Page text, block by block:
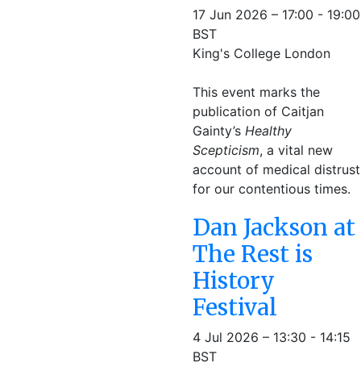
17 Jun 2026 – 17:00 - 19:00
BST
King's College London
This event marks the
publication of Caitjan
Gainty’s Healthy
Scepticism, a vital new
account of medical distrust
for our contentious times.
Dan Jackson at
The Rest is
History
Festival
4 Jul 2026 – 13:30 - 14:15
BST